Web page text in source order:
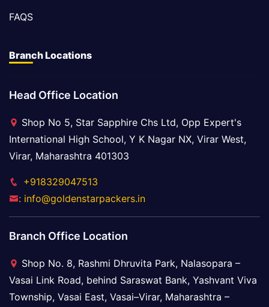
FAQS
Branch Locations
Head Office Location
Shop No 5, Star Sapphire Chs Ltd, Opp Expert's
International High School, Y K Nagar NX, Virar West,
Virar, Maharashtra 401303
+918329047513
: info@goldenstarpackers.in
Branch Office Location
Shop No. 8, Rashmi Dhruvita Park, Nalasopara –
Vasai Link Road, behind Saraswat Bank, Yashvant Viva
Township, Vasai East, Vasai–Virar, Maharashtra –